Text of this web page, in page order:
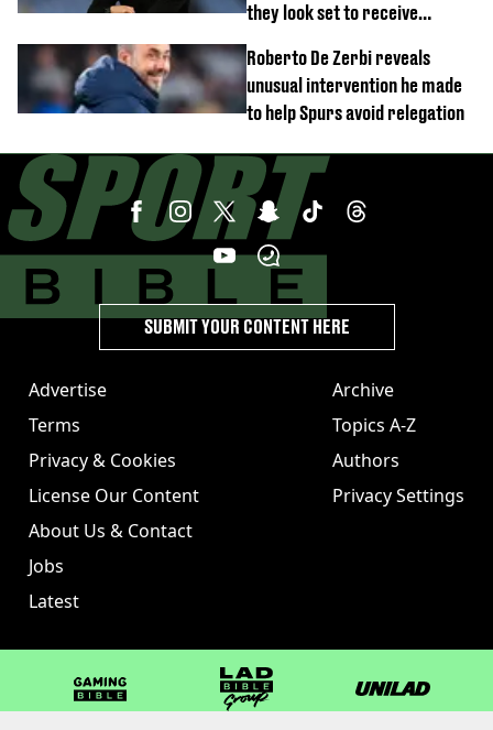
they look set to receive
Roberto De Zerbi reveals
unusual intervention he made
to help Spurs avoid relegation
Advertise
Terms
Privacy & Cookies
License Our Content
About Us & Contact
Jobs
Latest
Archive
Topics A-Z
Authors
Privacy Settings
SUBMIT YOUR CONTENT HERE
GAMINGbible LADbible Group UNILAD